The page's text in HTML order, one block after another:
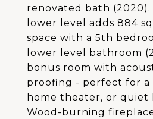
renovated bath
lower level adds 884
space with a 5th
lower level bathroom
bonus room with
proofing - perfect for a
home theater, or quiet
Wood-burning